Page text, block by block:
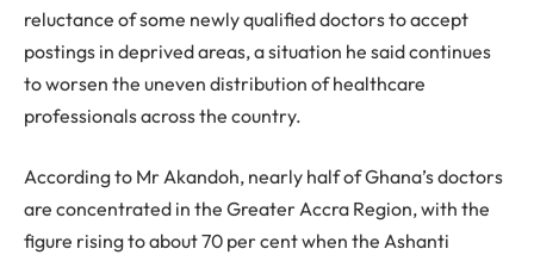
reluctance of some newly qualified doctors to accept
postings in deprived areas, a situation he said continues
to worsen the uneven distribution of healthcare
professionals across the country.
According to Mr Akandoh, nearly half of Ghana’s doctors
are concentrated in the Greater Accra Region, with the
figure rising to about 70 per cent when the Ashanti